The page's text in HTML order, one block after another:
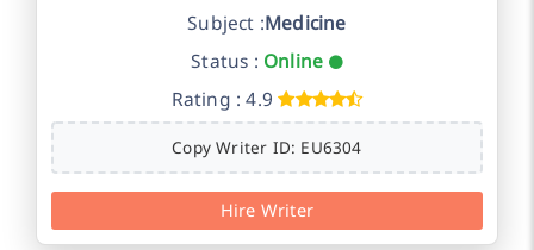
Subject :Medicine
Status : Online
Rating : 4.9
Copy Writer ID: EU6304
Hire Writer